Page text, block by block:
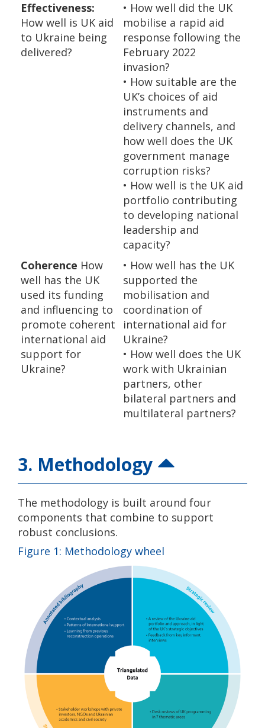
Effectiveness:
How well is UK aid
to Ukraine being
delivered?
• How well did the UK
mobilise a rapid aid
response following the
February 2022
invasion?
• How suitable are the
UK’s choices of aid
instruments and
delivery channels, and
how well does the UK
government manage
corruption risks?
• How well is the UK aid
portfolio contributing
to developing national
leadership and
capacity?
Coherence How
well has the UK
used its funding
and influencing to
promote coherent
international aid
support for
Ukraine?
• How well has the UK
supported the
mobilisation and
coordination of
international aid for
Ukraine?
• How well does the UK
work with Ukrainian
partners, other
bilateral partners and
multilateral partners?
3. Methodology
The methodology is built around four
components that combine to support
robust conclusions.
Figure 1: Methodology wheel